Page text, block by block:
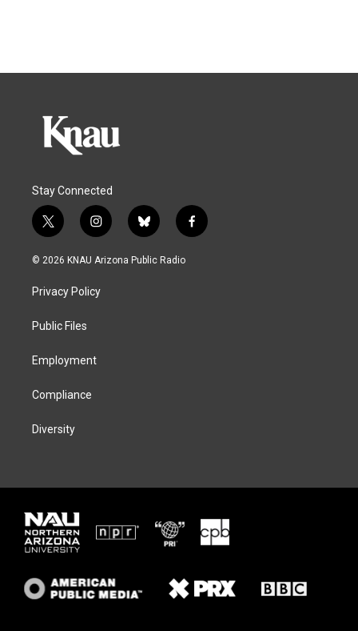
Stay Connected
t
w
i
t
e
i
n
s
a
g
b
l
u
f
a
© 2026 KNAU Arizona Public Radio
Privacy Policy
Public Files
Employment
Compliance
Diversity